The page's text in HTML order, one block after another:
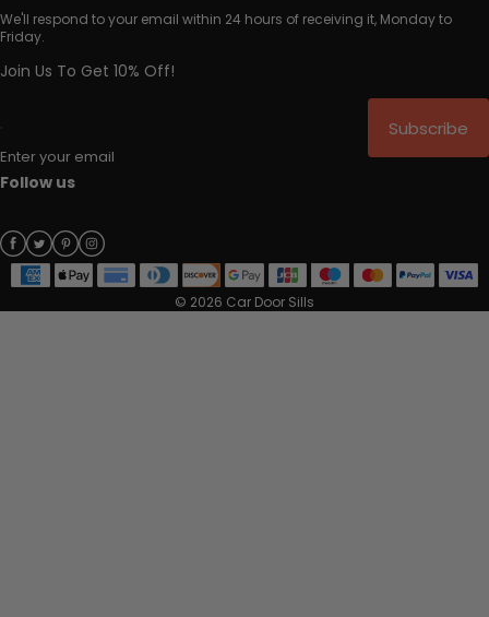
We'll respond to your email within 24 hours of receiving it, Monday to
Friday.
Join Us To Get 10% Off!
Enter your email
Subscribe
Follow us
© 2026 Car Door Sills